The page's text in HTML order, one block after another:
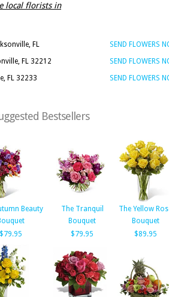
local florists in
FL
SEND FLOWERS
FL 32212
SEND FLOWERS
FL 32233 SEND FLOWERS
Bestsellers
Beauty
$79.95
The Tranquil
Bouquet
$79.95
The Yellow
Bouquet
$89.95